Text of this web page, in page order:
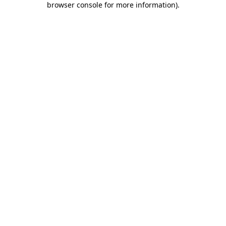
browser console for more information).